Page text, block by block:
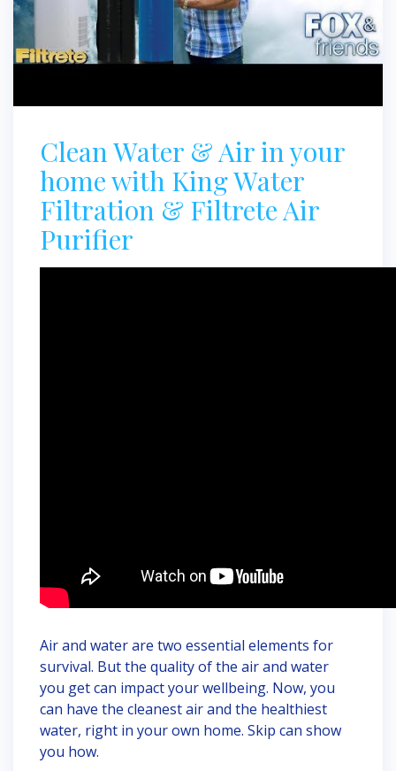
Clean Water & Air in your
home with King Water
Filtration & Filtrete Air
Purifier
Air and water are two essential elements for
survival. But the quality of the air and water
you get can impact your wellbeing. Now, you
can have the cleanest air and the healthiest
water, right in your own home. Skip can show
you how.